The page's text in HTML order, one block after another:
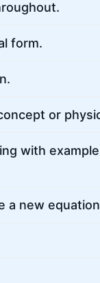
form.
or
with
a new